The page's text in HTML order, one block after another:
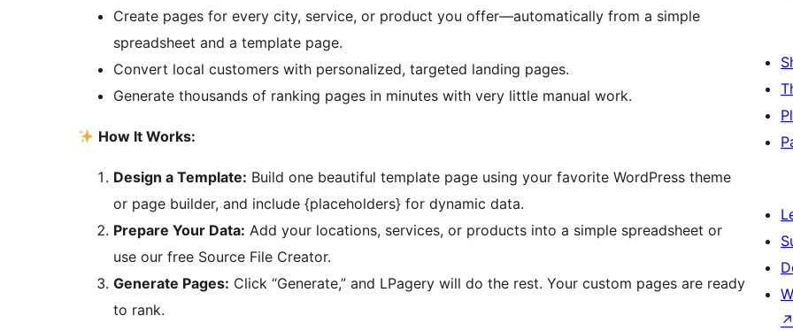
Create pages for every city, service, or product you offer—automatically from a simple
spreadsheet and a template page.
Convert local customers with personalized, targeted landing pages.
Generate thousands of ranking pages in minutes with very little manual work.
How It Works:
Design a Template: Build one beautiful template page using your favorite WordPress theme
or page builder, and include {placeholders} for dynamic data.
Prepare Your Data: Add your locations, services, or products into a simple spreadsheet or
use our free Source File Creator.
Generate Pages: Click “Generate,” and LPagery will do the rest. Your custom pages are ready
to rank.
↗